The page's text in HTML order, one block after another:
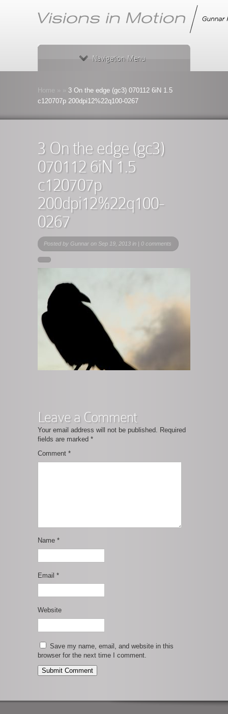
Navigation Menu
Home
3 On the edge (gc3) 070112 6iN 1.5
c120707p 200dpi12%22q100-0267
3 On the edge (gc3)
070112 6iN 1.5
c120707p
200dpi12%22q100-
0267
Posted by Gunnar on Sep 19, 2013 in | 0 comments
Leave a Comment
Your email address will not be published. Required
fields are marked *
Comment *
Name *
Email *
Website
Save my name, email, and website in this
browser for the next time I comment.